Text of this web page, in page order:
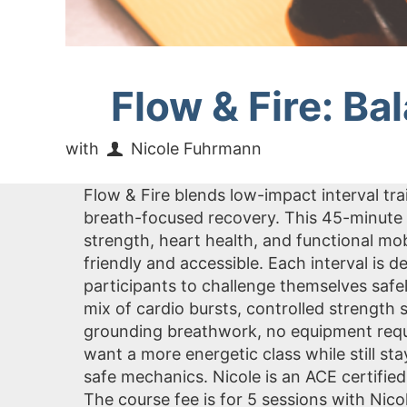
Flow & Fire:
with Nicole Fuhrmann
Flow & Fire blends low-impact interval
breath-focused recovery. This 45-
strength, heart health, and functional
friendly and accessible. Each interval is
participants to challenge themselves
mix of cardio bursts, controlled strength
grounding breathwork, no equipment
want a more energetic class while still
safe mechanics. Nicole is an ACE
The course fee is for 5 sessions with